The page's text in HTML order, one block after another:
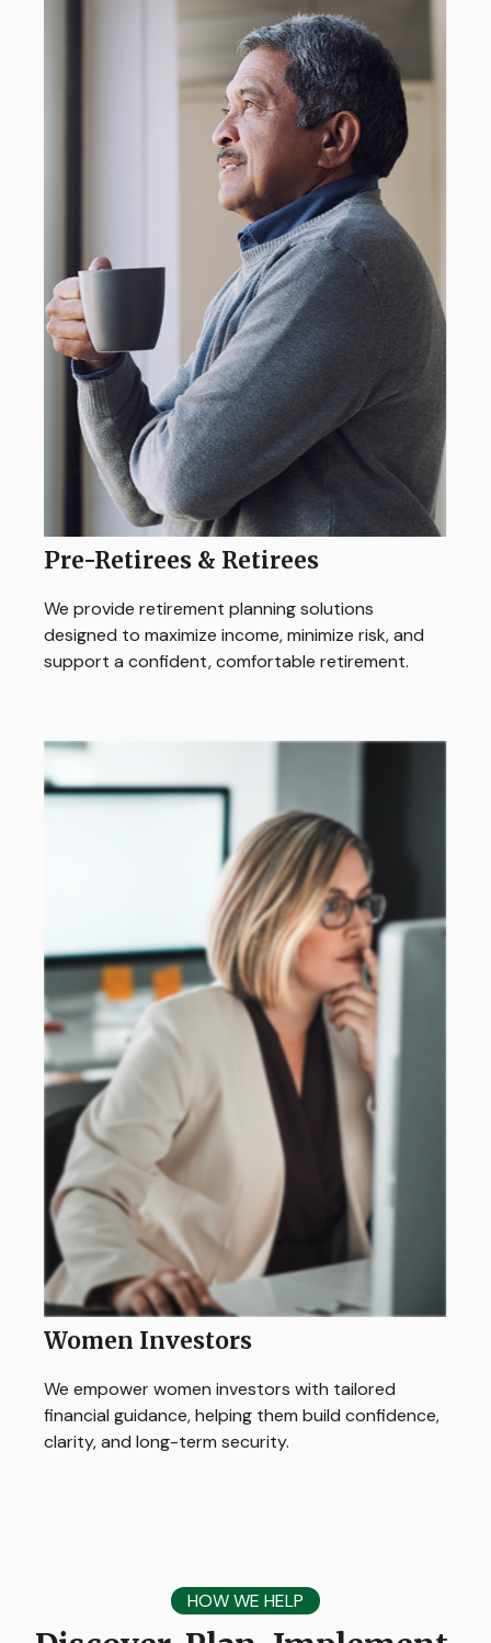
Pre-Retirees & Retirees
We provide retirement planning solutions
designed to maximize income, minimize risk, and
support a confident, comfortable retirement.
Women Investors
We empower women investors with tailored
financial guidance, helping them build confidence,
clarity, and long-term security.
HOW WE HELP